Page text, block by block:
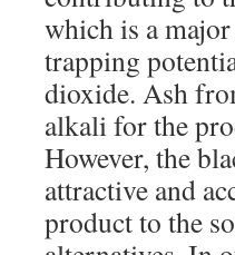
which is a
trapping
dioxide. Ash
alkali for the
However, the
attractive and
product to the